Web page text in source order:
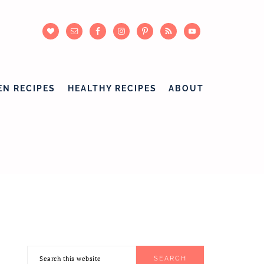
RECIPES HEALTHY RECIPES ABOUT
PRIMARY
Search